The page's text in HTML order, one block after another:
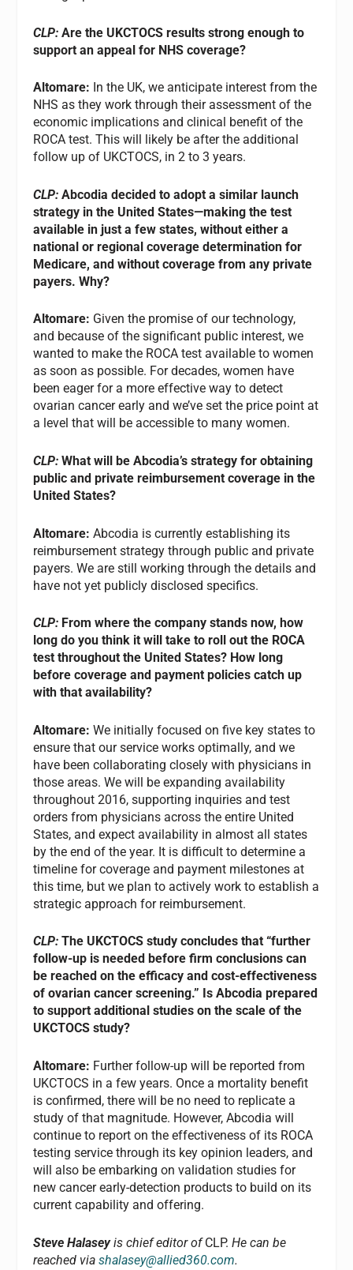
CLP: Are the UKCTOCS results strong enough to
support an appeal for NHS coverage?
Altomare: In the UK, we anticipate interest from the
NHS as they work through their assessment of the
economic implications and clinical benefit of the
ROCA test. This will likely be after the additional
follow up of UKCTOCS, in 2 to 3 years.
CLP: Abcodia decided to adopt a similar launch
strategy in the United States—making the test
available in just a few states, without either a
national or regional coverage determination for
Medicare, and without coverage from any private
payers. Why?
Altomare: Given the promise of our technology,
and because of the significant public interest, we
wanted to make the ROCA test available to women
as soon as possible. For decades, women have
been eager for a more effective way to detect
ovarian cancer early and we’ve set the price point at
a level that will be accessible to many women.
CLP: What will be Abcodia’s strategy for obtaining
public and private reimbursement coverage in the
United States?
Altomare:Abcodia is currently establishing its
reimbursement strategy through public and private
payers. We are still working through the details and
have not yet publicly disclosed specifics.
CLP: From where the company stands now, how
long do you think it will take to roll out the ROCA
test throughout the United States? How long
before coverage and payment policies catch up
with that availability?
Altomare:We initially focused on five key states to
ensure that our service works optimally, and we
have been collaborating closely with physicians in
those areas. We will be expanding availability
throughout 2016, supporting inquiries and test
orders from physicians across the entire United
States, and expect availability in almost all states
by the end of the year. It is difficult to determine a
timeline for coverage and payment milestones at
this time, but we plan to actively work to establish a
strategic approach for reimbursement.
CLP: The UKCTOCS study concludes that “further
follow-up is needed before firm conclusions can
be reached on the efficacy and cost-effectiveness
of ovarian cancer screening.” Is Abcodia prepared
to support additional studies on the scale of the
UKCTOCS study?
Altomare: Further follow-up will be reported from
UKCTOCS in a few years. Once a mortality benefit
is confirmed, there will be no need to replicate a
study of that magnitude. However, Abcodia will
continue to report on the effectiveness of its ROCA
testing service through its key opinion leaders, and
will also be embarking on validation studies for
new cancer early-detection products to build on its
current capability and offering.
Steve Halaseyis chief editor ofCLP.He can be
reached viashalasey@allied360.com.